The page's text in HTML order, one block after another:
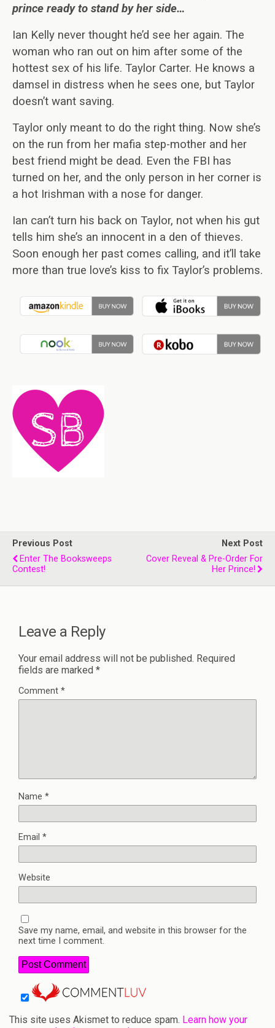
prince ready to stand by her side…
Ian Kelly never thought he’d see her again. The
woman who ran out on him after some of the
hottest sex of his life. Taylor Carter. He knows a
damsel in distress when he sees one, but Taylor
doesn’t want saving.
Taylor only meant to do the right thing. Now she’s
on the run from her mafia step-mother and her
best friend might be dead. Even the FBI has
turned on her, and the only person in her corner is
a hot Irishman with a nose for danger.
Ian can’t turn his back on Taylor, not when his gut
tells him she’s an innocent in a den of thieves.
Soon enough her past comes calling, and it’ll take
more than true love’s kiss to fix Taylor’s problems.
Previous Post
Enter The Booksweeps
Contest!
Next Post
Cover Reveal & Pre-Order For
Her Prince!
Leave a Reply
Your email address will not be published. Required
fields are marked *
Comment *
Name *
Email *
Website
Save my name, email, and website in this browser for the
next time I comment.
This site uses Akismet to reduce spam. Learn how your